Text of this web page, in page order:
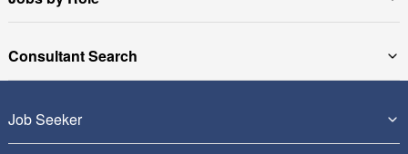
Consultant Search
Job Seeker